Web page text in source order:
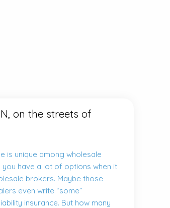
on the streets of
is unique among wholesale
you have a lot of options when it
brokers. Maybe those
even write “some”
insurance. But how many